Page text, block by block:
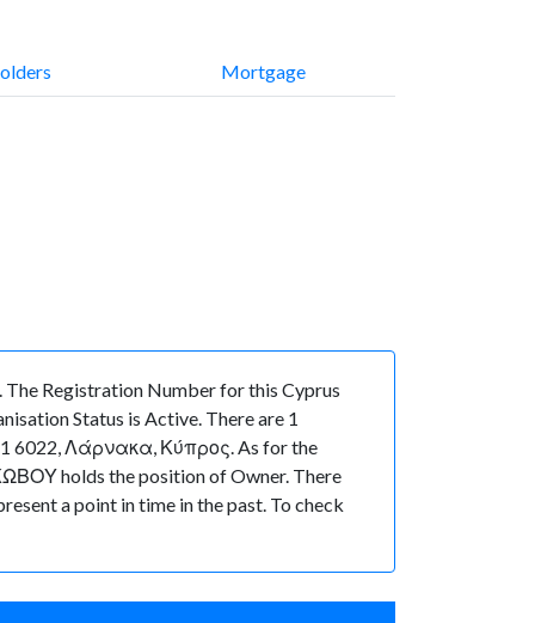
Mortgage
The Registration Number for this Cyprus
Status is Active. There are 1
6022, Λάρνακα, Κύπρος. As for the
holds the position of Owner. There
a point in time in the past. To check